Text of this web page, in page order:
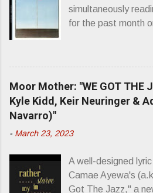
simultaneously
for the past month
superstardom. The
Blood Feasts &
Seymour
Bangs. A couple
through Bangs’
second opus,
that word and what
perhaps even the
Moor Mother: "WE GOT THE
Kyle Kidd, Keir Neuringer &
Navarro)"
- March 23, 2023
A well-designed
Camae Ayewa's
Got The Jazz," a